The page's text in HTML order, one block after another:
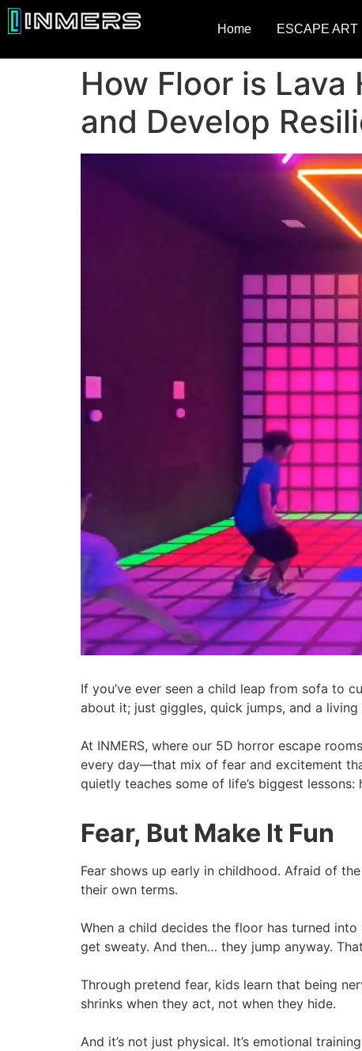
Home ESCAPE ART
How Floor is
and Develop
If you’ve ever seen a child leap from sofa to
about it; just giggles, quick jumps, and a
At INMERS, where our 5D horror escape
every day—that mix of fear and excitement
quietly teaches some of life’s biggest
Fear, But Make It Fun
Fear shows up early in childhood. Afraid of
their own terms.
When a child decides the floor has turned
get sweaty. And then… they jump anyway.
Through pretend fear, kids learn that being
shrinks when they act, not when they hide.
And it’s not just physical. It’s emotional